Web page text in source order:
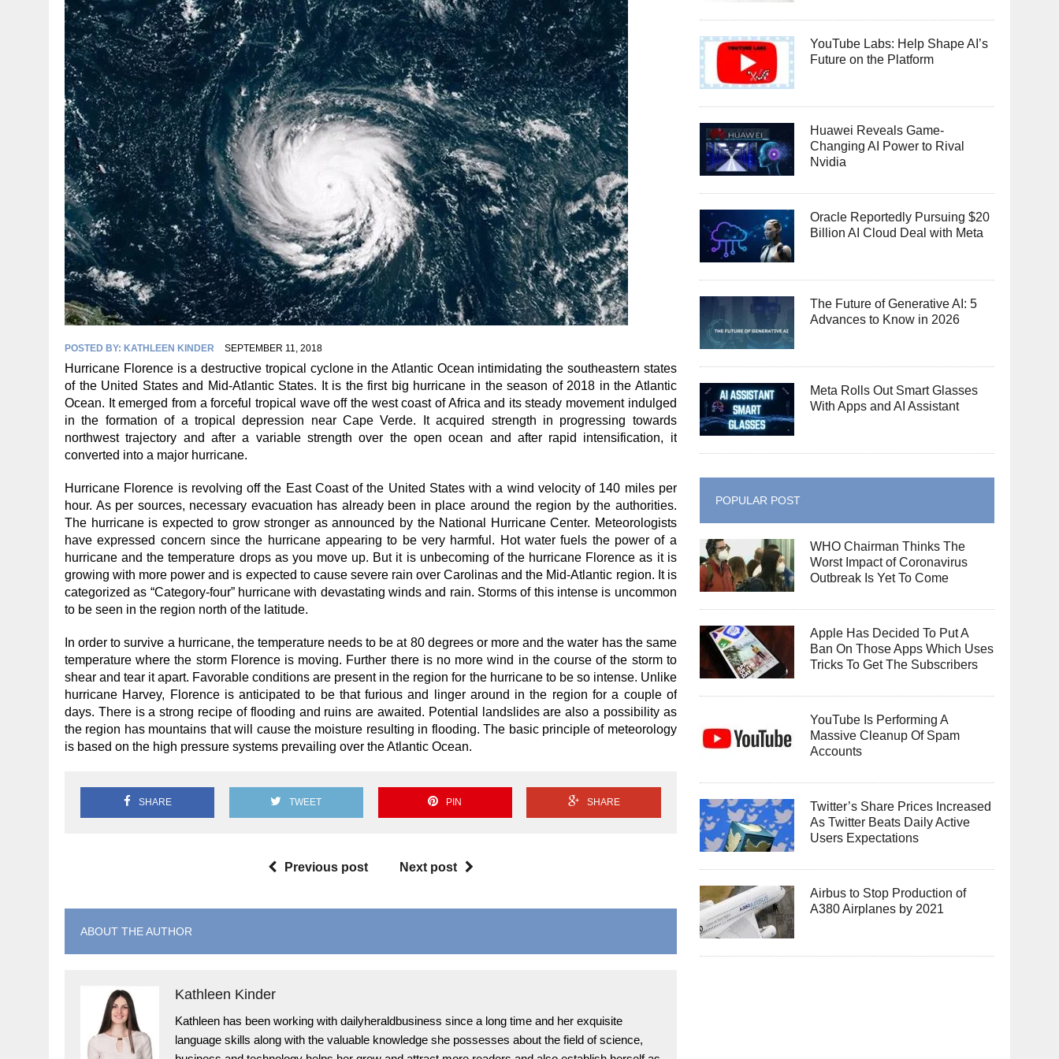
POSTED BY: KATHLEEN KINDER SEPTEMBER 11, 2018
Hurricane Florence is a destructive tropical cyclone in the Atlantic Ocean intimidating the southeastern states
of the United States and Mid-Atlantic States. It is the first big hurricane in the season of 2018 in the Atlantic
Ocean. It emerged from a forceful tropical wave off the west coast of Africa and its steady movement indulged
in the formation of a tropical depression near Cape Verde. It acquired strength in progressing towards
northwest trajectory and after a variable strength over the open ocean and after rapid intensification, it
converted into a major hurricane.
Hurricane Florence is revolving off the East Coast of the United States with a wind velocity of 140 miles per
hour. As per sources, necessary evacuation has already been in place around the region by the authorities.
The hurricane is expected to grow stronger as announced by the National Hurricane Center. Meteorologists
have expressed concern since the hurricane appearing to be very harmful. Hot water fuels the power of a
hurricane and the temperature drops as you move up. But it is unbecoming of the hurricane Florence as it is
growing with more power and is expected to cause severe rain over Carolinas and the Mid-Atlantic region. It is
categorized as “Category-four” hurricane with devastating winds and rain. Storms of this intense is uncommon
to be seen in the region north of the latitude.
In order to survive a hurricane, the temperature needs to be at 80 degrees or more and the water has the same
temperature where the storm Florence is moving. Further there is no more wind in the course of the storm to
shear and tear it apart. Favorable conditions are present in the region for the hurricane to be so intense. Unlike
hurricane Harvey, Florence is anticipated to be that furious and linger around in the region for a couple of
days. There is a strong recipe of flooding and ruins are awaited. Potential landslides are also a possibility as
the region has mountains that will cause the moisture resulting in flooding. The basic principle of meteorology
is based on the high pressure systems prevailing over the Atlantic Ocean.
SHARE TWEET PIN SHARE
Previous post Next post
ABOUT THE AUTHOR
Kathleen Kinder
Kathleen has been working with dailyheraldbusiness since a long time and her exquisite
language skills along with the valuable knowledge she possesses about the field of science,
YouTube Labs: Help Shape AI’s
Future on the Platform
Huawei Reveals Game-
Changing AI Power to Rival
Nvidia
Oracle Reportedly Pursuing $20
Billion AI Cloud Deal with Meta
The Future of Generative AI: 5
Advances to Know in 2026
Meta Rolls Out Smart Glasses
With Apps and AI Assistant
POPULAR POST
WHO Chairman Thinks The
Worst Impact of Coronavirus
Outbreak Is Yet To Come
Apple Has Decided To Put A
Ban On Those Apps Which Uses
Tricks To Get The Subscribers
YouTube Is Performing A
Massive Cleanup Of Spam
Accounts
Twitter’s Share Prices Increased
As Twitter Beats Daily Active
Users Expectations
Airbus to Stop Production of
A380 Airplanes by 2021